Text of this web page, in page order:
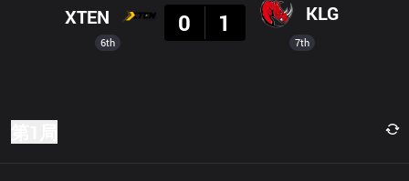
6th
XTEN
0
1 KLG
7th